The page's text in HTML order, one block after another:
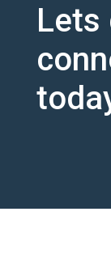
Lets